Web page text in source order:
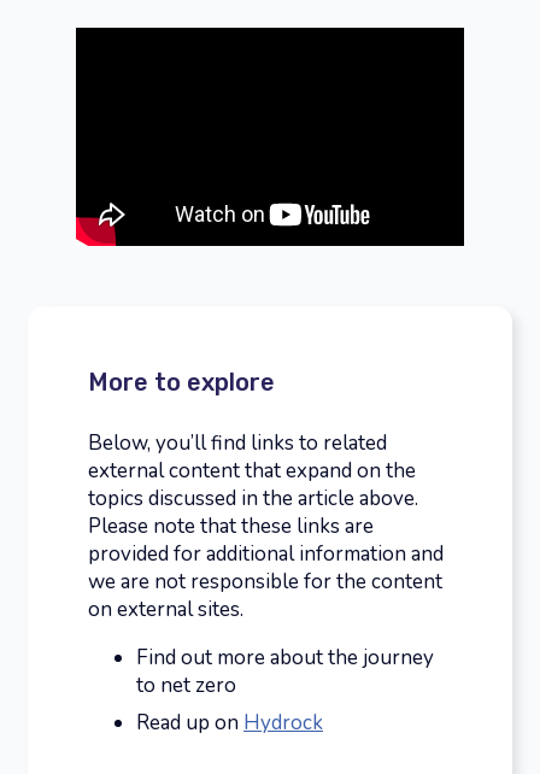
More to explore
Below, you’ll find links to related
external content that expand on the
topics discussed in the article above.
Please note that these links are
provided for additional information and
we are not responsible for the content
on external sites.
Find out more about the journey
to net zero
Read up on Hydrock